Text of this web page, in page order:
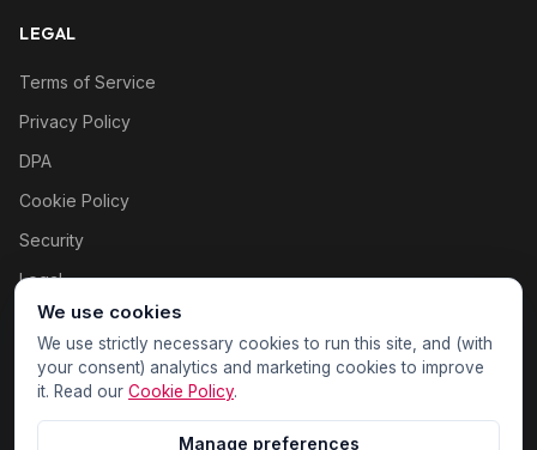
LEGAL
Terms of Service
Privacy Policy
DPA
Cookie Policy
Security
Legal
Cookie settings
We use cookies
We use strictly necessary cookies to run this site, and (with
your consent) analytics and marketing cookies to improve
it. Read our Cookie Policy.
Manage preferences